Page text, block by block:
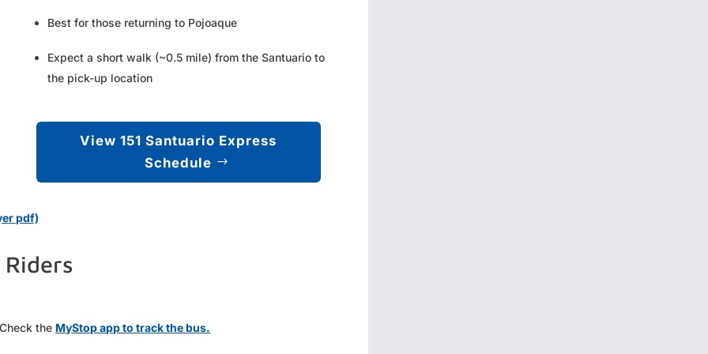
Best for those returning to Pojoaque
Expect a short walk (~0.5 mile) from the Santuario to
the pick-up location
View 151 Santuario Express
Schedule
pdf)
the MyStop app to track the bus.